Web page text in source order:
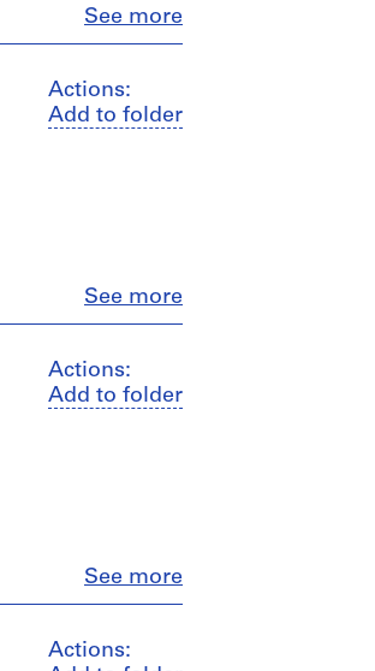
See more
Actions:
Add to folder
See more
Actions:
Add to folder
See more
Actions: